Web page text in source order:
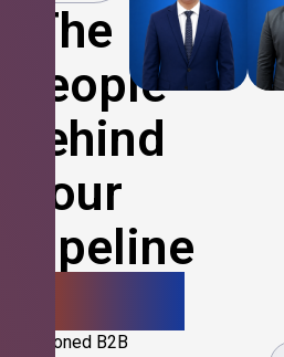
The
People
Behind
Your
Pipeline
Seasoned B2B